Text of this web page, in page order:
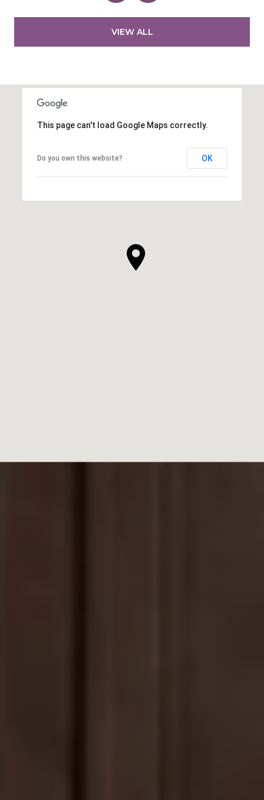
VIEW ALL
This page can't load Google Maps correctly.
Do you own this website? OK